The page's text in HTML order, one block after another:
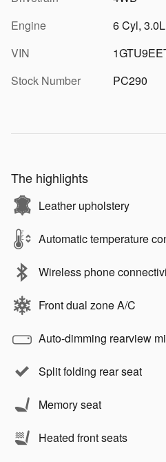
Engine
6 Cyl, 3.0L
VIN
Stock Number
PC290
The highlights
Leather upholstery
Automatic temperature
Wireless phone
Front dual zone A/C
Auto-dimming rearview
Split folding rear seat
Memory seat
Heated front seats